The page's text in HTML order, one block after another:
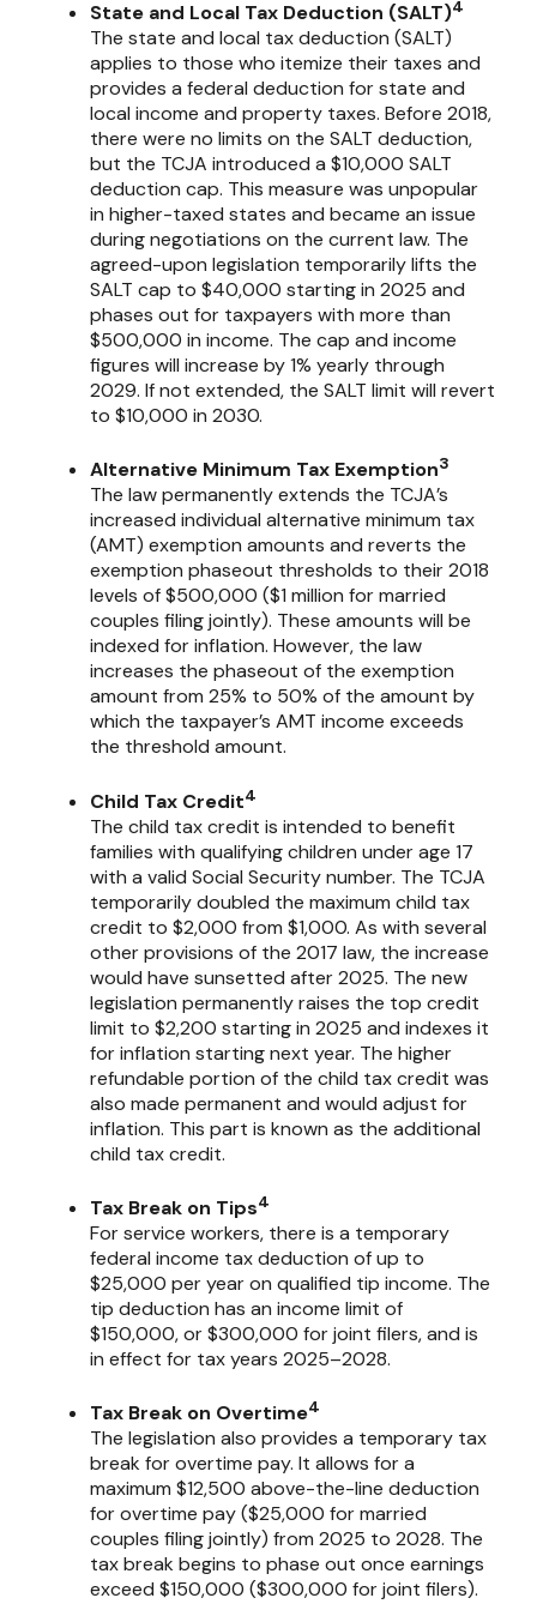
State and Local Tax Deduction (SALT)4
The state and local tax deduction (SALT)
applies to those who itemize their taxes and
provides a federal deduction for state and
local income and property taxes. Before 2018,
there were no limits on the SALT deduction,
but the TCJA introduced a $10,000 SALT
deduction cap. This measure was unpopular
in higher-taxed states and became an issue
during negotiations on the current law. The
agreed-upon legislation temporarily lifts the
SALT cap to $40,000 starting in 2025 and
phases out for taxpayers with more than
$500,000 in income. The cap and income
figures will increase by 1% yearly through
2029. If not extended, the SALT limit will revert
to $10,000 in 2030.
Alternative Minimum Tax Exemption3
The law permanently extends the TCJA’s
increased individual alternative minimum tax
(AMT) exemption amounts and reverts the
exemption phaseout thresholds to their 2018
levels of $500,000 ($1 million for married
couples filing jointly). These amounts will be
indexed for inflation. However, the law
increases the phaseout of the exemption
amount from 25% to 50% of the amount by
which the taxpayer’s AMT income exceeds
the threshold amount.
Child Tax Credit4
The child tax credit is intended to benefit
families with qualifying children under age 17
with a valid Social Security number. The TCJA
temporarily doubled the maximum child tax
credit to $2,000 from $1,000. As with several
other provisions of the 2017 law, the increase
would have sunsetted after 2025. The new
legislation permanently raises the top credit
limit to $2,200 starting in 2025 and indexes it
for inflation starting next year. The higher
refundable portion of the child tax credit was
also made permanent and would adjust for
inflation. This part is known as the additional
child tax credit.
Tax Break on Tips4
For service workers, there is a temporary
federal income tax deduction of up to
$25,000 per year on qualified tip income. The
tip deduction has an income limit of
$150,000, or $300,000 for joint filers, and is
in effect for tax years 2025–2028.
Tax Break on Overtime4
The legislation also provides a temporary tax
break for overtime pay. It allows for a
maximum $12,500 above-the-line deduction
for overtime pay ($25,000 for married
couples filing jointly) from 2025 to 2028. The
tax break begins to phase out once earnings
exceed $150,000 ($300,000 for joint filers).